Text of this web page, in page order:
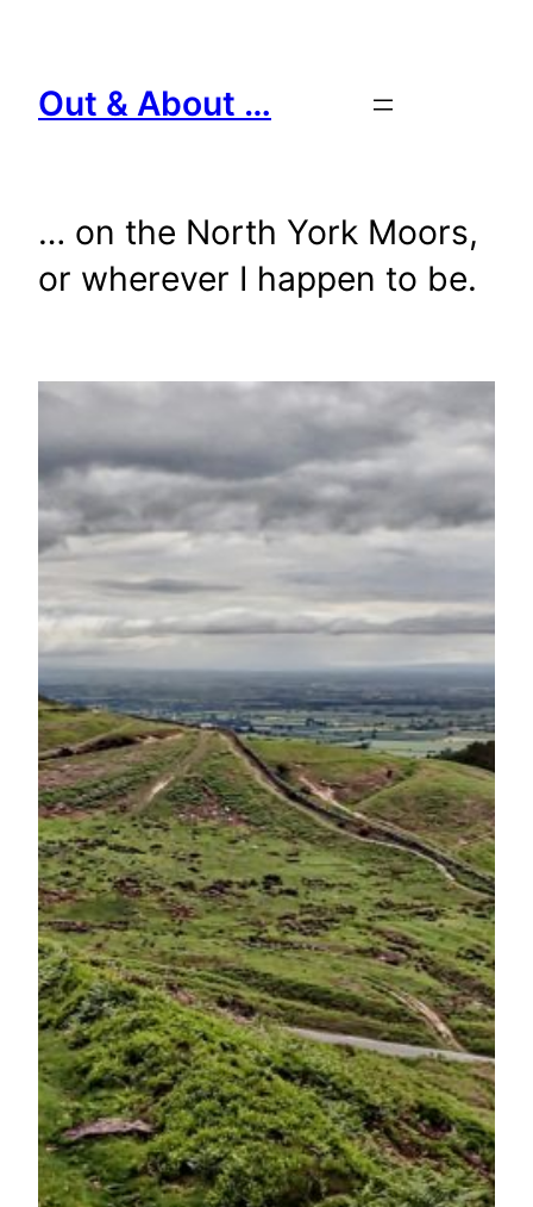
content
Out & About …
… on the North York Moors,
or wherever I happen to be.